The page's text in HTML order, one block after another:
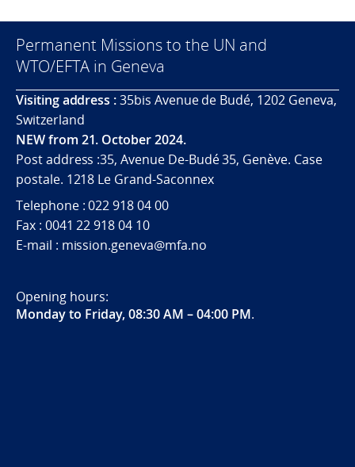
Permanent Missions to the UN and
WTO/EFTA in Geneva
Visiting address :35bis Avenue de Budé, 1202 Geneva,
Switzerland
NEW from 21. October 2024.
Post address :35, Avenue De-Budé 35, Genève. Case
postale. 1218 Le Grand-Saconnex
Telephone : 022 918 04 00
Fax : 0041 22 918 04 10
E-mail : mission.geneva@mfa.no
Opening hours:
Monday to Friday, 08:30 AM – 04:00 PM.